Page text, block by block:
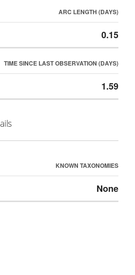
ARC LENGTH (DAYS)
0.15
TIME SINCE LAST OBSERVATION (DAYS)
1.59
KNOWN TAXONOMIES
None